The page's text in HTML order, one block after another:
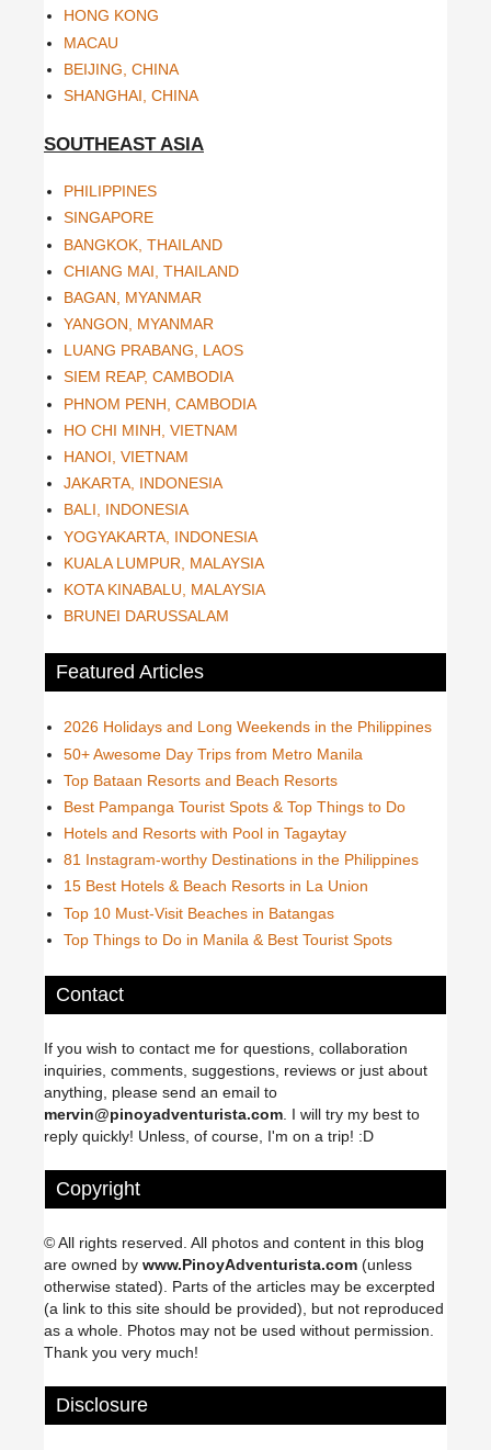
HONG KONG
MACAU
BEIJING, CHINA
SHANGHAI, CHINA
SOUTHEAST ASIA
PHILIPPINES
SINGAPORE
BANGKOK, THAILAND
CHIANG MAI, THAILAND
BAGAN, MYANMAR
YANGON, MYANMAR
LUANG PRABANG, LAOS
SIEM REAP, CAMBODIA
PHNOM PENH, CAMBODIA
HO CHI MINH, VIETNAM
HANOI, VIETNAM
JAKARTA, INDONESIA
BALI, INDONESIA
YOGYAKARTA, INDONESIA
KUALA LUMPUR, MALAYSIA
KOTA KINABALU, MALAYSIA
BRUNEI DARUSSALAM
Featured Articles
2026 Holidays and Long Weekends in the Philippines
50+ Awesome Day Trips from Metro Manila
Top Bataan Resorts and Beach Resorts
Best Pampanga Tourist Spots & Top Things to Do
Hotels and Resorts with Pool in Tagaytay
81 Instagram-worthy Destinations in the Philippines
15 Best Hotels & Beach Resorts in La Union
Top 10 Must-Visit Beaches in Batangas
Top Things to Do in Manila & Best Tourist Spots
Contact
If you wish to contact me for questions, collaboration
inquiries, comments, suggestions, reviews or just about
anything, please send an email to
mervin@pinoyadventurista.com. I will try my best to
reply quickly! Unless, of course, I'm on a trip! :D
Copyright
© All rights reserved. All photos and content in this blog
are owned by www.PinoyAdventurista.com (unless
otherwise stated). Parts of the articles may be excerpted
(a link to this site should be provided), but not reproduced
as a whole. Photos may not be used without permission.
Thank you very much!
Disclosure